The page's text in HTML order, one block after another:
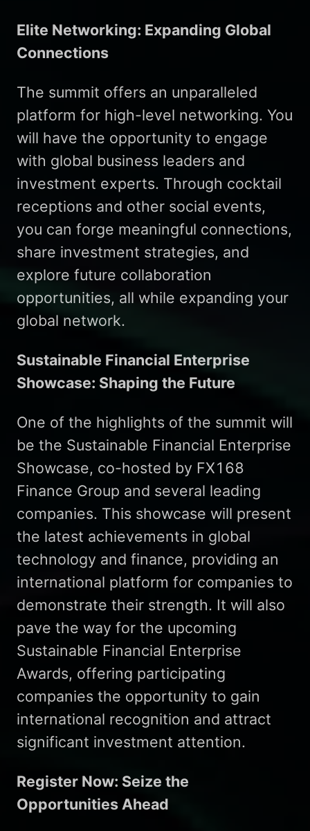
Elite Networking: Expanding Global
Connections
The summit offers an unparalleled
platform for high-level networking. You
will have the opportunity to engage
with global business leaders and
investment experts. Through cocktail
receptions and other social events,
you can forge meaningful connections,
share investment strategies, and
explore future collaboration
opportunities, all while expanding your
global network.
Sustainable Financial Enterprise
Showcase: Shaping the Future
One of the highlights of the summit will
be the Sustainable Financial Enterprise
Showcase, co-hosted by FX168
Finance Group and several leading
companies. This showcase will present
the latest achievements in global
technology and finance, providing an
international platform for companies to
demonstrate their strength. It will also
pave the way for the upcoming
Sustainable Financial Enterprise
Awards, offering participating
companies the opportunity to gain
international recognition and attract
significant investment attention.
Register Now: Seize the
Opportunities Ahead